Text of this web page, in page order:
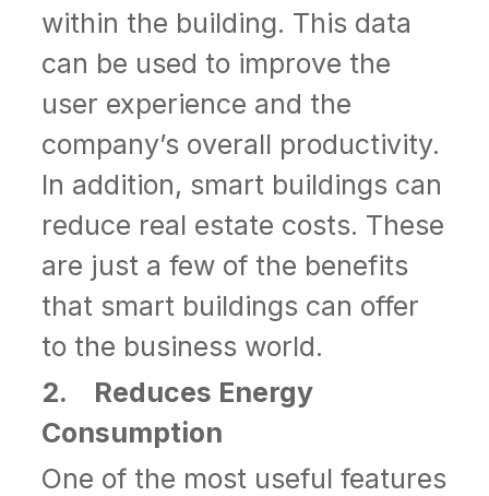
within the building. This data
can be used to improve the
user experience and the
company’s overall productivity.
In addition, smart buildings can
reduce real estate costs. These
are just a few of the benefits
that smart buildings can offer
to the business world.
2. Reduces Energy
Consumption
One of the most useful features